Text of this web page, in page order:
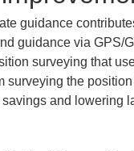
guidance
guidance via GPS/
surveying that
the
and lowering